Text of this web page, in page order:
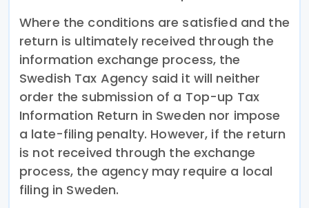
Where the conditions are satisfied and the
return is ultimately received through the
information exchange process, the
Swedish Tax Agency said it will neither
order the submission of a Top-up Tax
Information Return in Sweden nor impose
a late-filing penalty. However, if the return
is not received through the exchange
process, the agency may require a local
filing in Sweden.